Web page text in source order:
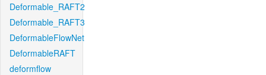
Deformable_RAFT2
Deformable_RAFT3
DeformableFlowNet
DeformableRAFT
deformflow